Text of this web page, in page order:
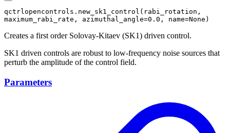
qctrlopencontrols.new_sk1_control(rabi_rotation,
maximum_rabi_rate, azimuthal_angle=0.0, name=None)
Creates a first order Solovay-Kitaev (SK1) driven control.
SK1 driven controls are robust to low-frequency noise sources that
perturb the amplitude of the control field.
Parameters